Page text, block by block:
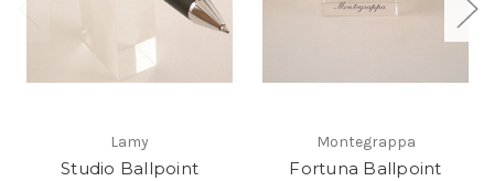
Lamy
Studio Ballpoint
Montegrappa
Fortuna Ballpoint